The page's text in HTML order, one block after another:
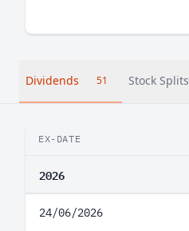
Dividends 51 Stock Splits
EX-DATE
2026
24/06/2026